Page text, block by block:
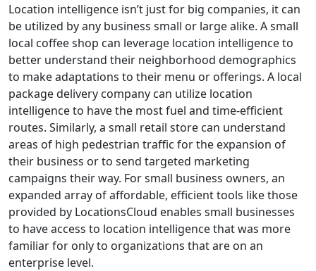
Location intelligence isn’t just for big companies, it can
be utilized by any business small or large alike. A small
local coffee shop can leverage location intelligence to
better understand their neighborhood demographics
to make adaptations to their menu or offerings. A local
package delivery company can utilize location
intelligence to have the most fuel and time-efficient
routes. Similarly, a small retail store can understand
areas of high pedestrian traffic for the expansion of
their business or to send targeted marketing
campaigns their way. For small business owners, an
expanded array of affordable, efficient tools like those
provided by LocationsCloud enables small businesses
to have access to location intelligence that was more
familiar for only to organizations that are on an
enterprise level.